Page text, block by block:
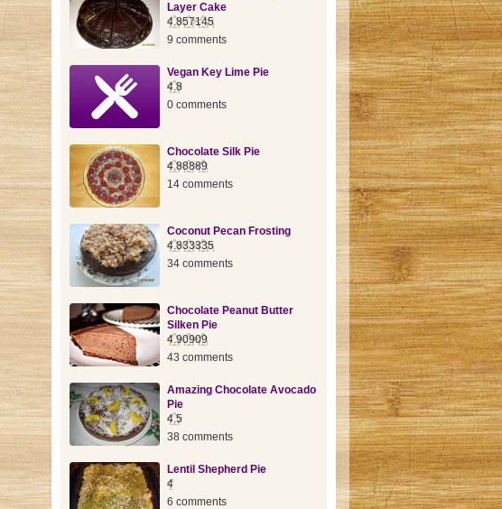
Layer Cake
4.857145
9 comments
Vegan Key Lime Pie
4.8
0 comments
Chocolate Silk Pie
4.88889
14 comments
Coconut Pecan Frosting
4.833335
34 comments
Chocolate Peanut Butter
Silken Pie
4.90909
43 comments
Amazing Chocolate Avocado
Pie
4.5
38 comments
Lentil Shepherd Pie
4
6 comments